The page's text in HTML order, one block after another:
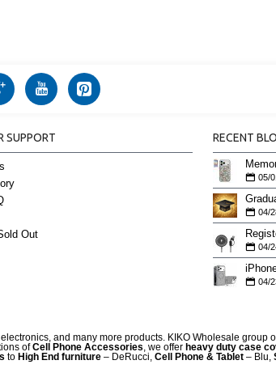
SUPPORT
Out
RECENT
05/
04/
04/
04/
and many more products. KIKO Wholesale group
ofCell Phone Accessories, we offer heavy duty case
to High End furniture – DeRucci, Cell Phone & Tablet – Blu,